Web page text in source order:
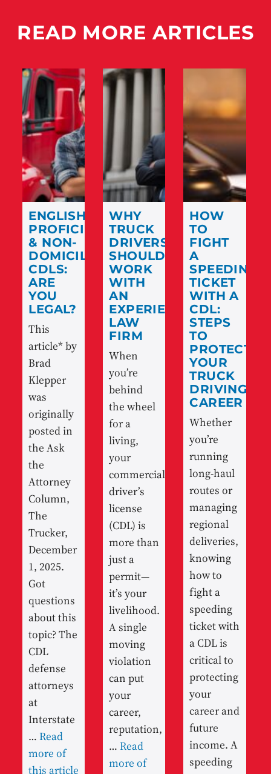
READ MORE ARTICLES
ENGLISH
PROFICIENCY
& NON-
DOMICILED
CDLS:
ARE
YOU
LEGAL?
This
article* by
Brad
Klepper
was
originally
posted in
the Ask
the
Attorney
Column,
The
Trucker,
December
1, 2025.
Got
questions
about this
topic? The
CDL
defense
attorneys
at
Interstate
…Read
more of
this article
WHY
TRUCK
DRIVERS
SHOULD
WORK
WITH
AN
EXPERIENCED
LAW
FIRM
When
you’re
behind
the wheel
for a
living,
your
commercial
driver’s
license
(CDL) is
more than
just a
permit—
it’s your
livelihood.
A single
moving
violation
can put
your
career,
reputation,
…Read
more of
HOW
TO
FIGHT
A
SPEEDING
TICKET
WITH A
CDL:
STEPS
TO
PROTECT
YOUR
TRUCK
DRIVING
CAREER
Whether
you’re
running
long-haul
routes or
managing
regional
deliveries,
knowing
how to
fight a
speeding
ticket with
a CDL is
critical to
protecting
your
career and
future
income. A
speeding